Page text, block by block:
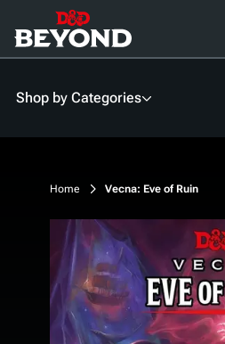
Content
Shop by Categories
Home Vecna: Eve of Ruin